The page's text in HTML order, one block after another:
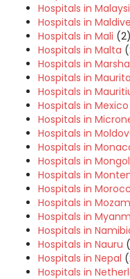
Hospitals in
Hospitals in
Hospitals in Mali (2)
Hospitals in Malta
Hospitals in
Hospitals in
Hospitals in
Hospitals in Mexico
Hospitals in
Hospitals in
Hospitals in
Hospitals in
Hospitals in
Hospitals in
Hospitals in
Hospitals in
Hospitals in
Hospitals in Nauru
Hospitals in Nepal
Hospitals in